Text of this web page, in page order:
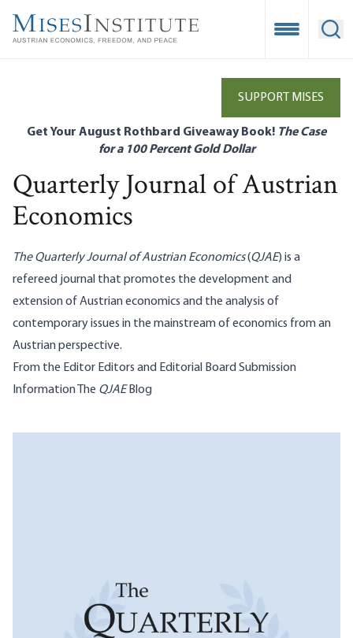
main
Open
SUPPORT MISES
Get Your August Rothbard Giveaway Book! The Case
for a 100 Percent Gold Dollar
Quarterly Journal of Austrian
Economics
The Quarterly Journal of Austrian Economics(QJAE) is a
refereed journal that promotes the development and
extension of Austrian economics and the analysis of
contemporary issues in the mainstream of economics from an
Austrian perspective.
From the Editor Editors and Editorial BoardSubmission
Information The QJAEBlog